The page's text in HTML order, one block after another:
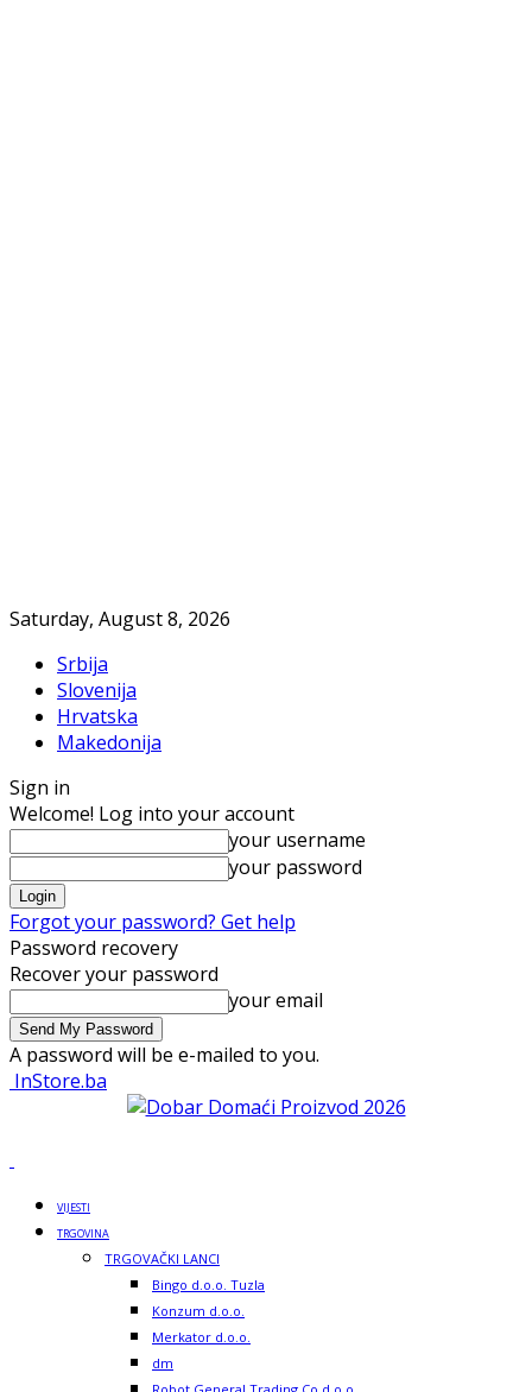
Saturday, August 8, 2026
Srbija
Slovenija
Hrvatska
Makedonija
Sign in
Welcome! Log into your account
your username
your password
Forgot your password? Get help
Password recovery
Recover your password
your email
A password will be e-mailed to you.
InStore.ba
VIJESTI
TRGOVINA
TRGOVAČKI LANCI
Bingo d.o.o. Tuzla
Konzum d.o.o.
Merkator d.o.o.
dm